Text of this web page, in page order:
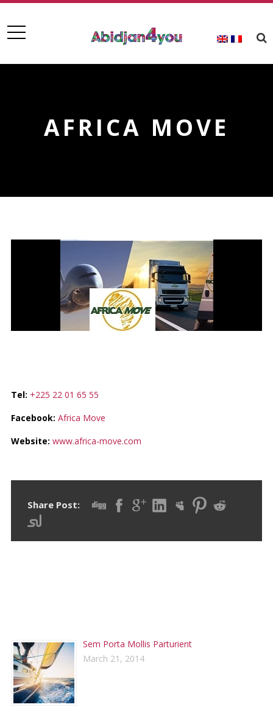
AFRICA MOVE
Tel: +225 22 01 65 55
Facebook: Africa Move
Website: www.africa-move.com
Share Post:
Sem Porta Mollis Parturient
March 21, 2014